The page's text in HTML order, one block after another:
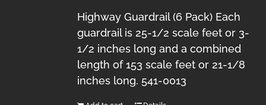
Highway Guardrail (6 Pack) Each
guardrail is 25-1/2 scale feet or 3-
1/2 inches long and a combined
length of 153 scale feet or 21-1/8
inches long. 541-0013